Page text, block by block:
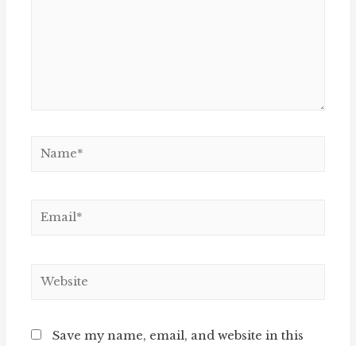
Save my name, email, and website in this